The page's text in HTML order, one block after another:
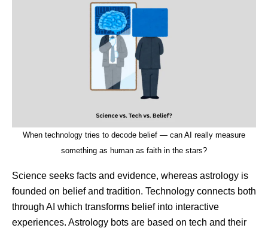
When technology tries to decode belief — can AI really measure
something as human as faith in the stars?
Science seeks facts and evidence, whereas astrology is
founded on belief and tradition. Technology connects both
through AI which transforms belief into interactive
experiences. Astrology bots are based on tech and their